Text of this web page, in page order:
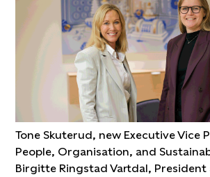
Tone Skuterud, new Executive Vice
People, Organisation, and
Birgitte Ringstad Vartdal, President